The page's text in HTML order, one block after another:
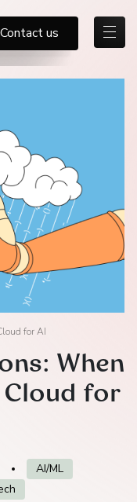
Contact us
for AI
When
Cloud for
AI/ML